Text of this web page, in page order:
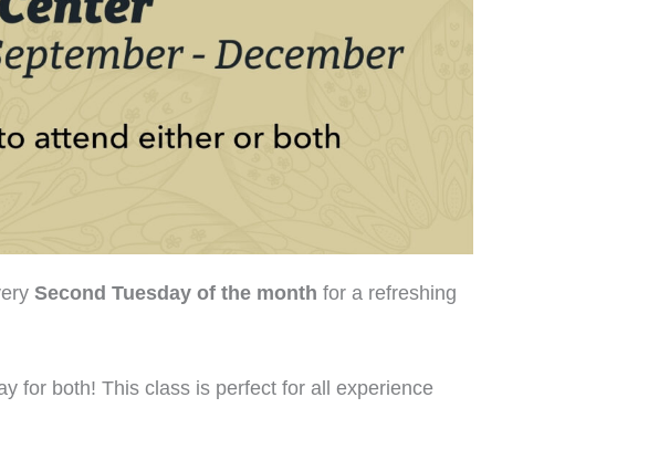
Second Tuesday of the month for a refreshing
for both! This class is perfect for all experience